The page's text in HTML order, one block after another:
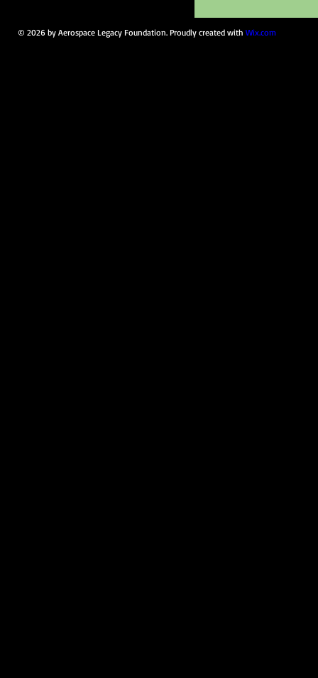
© 2026 by Aerospace Legacy Foundation. Proudly created with Wix.com